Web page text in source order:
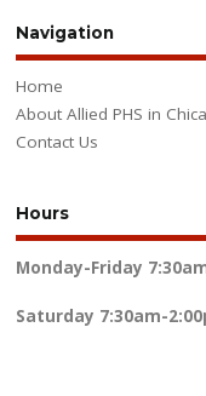
Navigation
Home
About Allied PHS in
Contact Us
Hours
Monday-Friday
Saturday 7:30am-